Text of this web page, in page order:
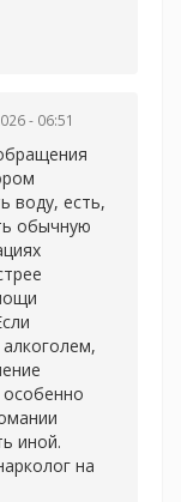
- 06:51
воду, есть,
обычную
иной.
на